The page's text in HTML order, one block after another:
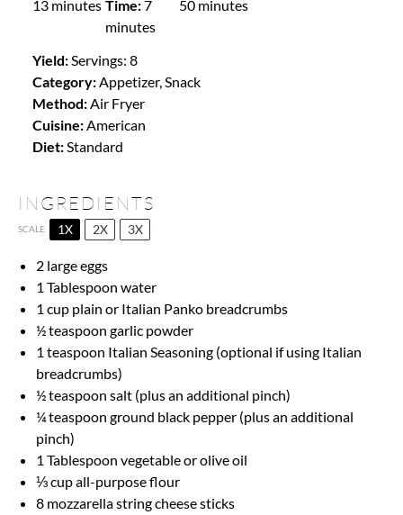
13 minutes Time:7
minutes
50 minutes
Yield:Servings: 8
Category:Appetizer, Snack
Method:Air Fryer
Cuisine:American
Diet:Standard
INGREDIENTS
SCALE 1X 2X 3X
2 large eggs
1 Tablespoon water
1 cup plain or Italian Panko breadcrumbs
½ teaspoon garlic powder
1 teaspoon Italian Seasoning (optional if using Italian
breadcrumbs)
½ teaspoon salt (plus an additional pinch)
¼ teaspoon ground black pepper (plus an additional
pinch)
1 Tablespoon vegetable or olive oil
⅓ cupall-purpose flour
8 mozzarella string cheese sticks